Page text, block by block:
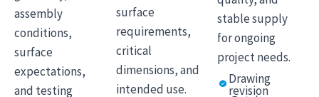
assembly
conditions,
surface
expectations,
and testing
surface
requirements,
critical
dimensions, and
intended use.
stable supply
for ongoing
project needs.
Drawing
revision